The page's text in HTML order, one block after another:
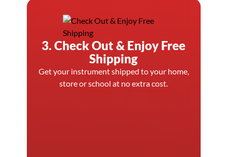
3. Check Out & Enjoy Free
Shipping
Get your instrument shipped to your home,
store or school at no extra cost.